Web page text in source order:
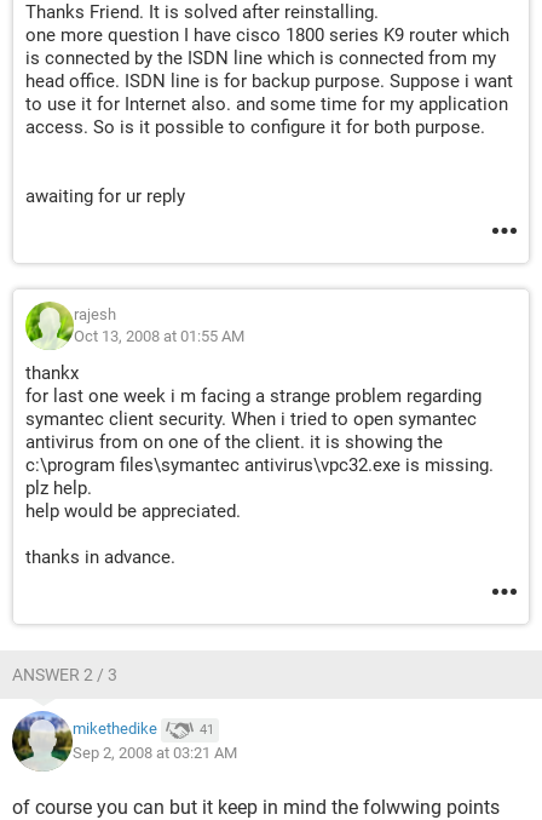
Thanks Friend. It is solved after reinstalling.
one more question I have cisco 1800 series K9 router which
is connected by the ISDN line which is connected from my
head office. ISDN line is for backup purpose. Suppose i want
to use it for Internet also. and some time for my application
access. So is it possible to configure it for both purpose.
awaiting for ur reply
rajesh
Oct 13, 2008 at 01:55 AM
thankx
for last one week i m facing a strange problem regarding
symantec client security. When i tried to open symantec
antivirus from on one of the client. it is showing the
c:\program files\symantec antivirus\vpc32.exe is missing.
plz help.
help would be appreciated.
thanks in advance.
ANSWER 2 / 3
mikethedike 41
Sep 2, 2008 at 03:21 AM
of course you can but it keep in mind the folwwing points